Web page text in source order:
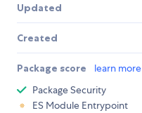
Updated
Created
Package score learn more
Package Security
ES Module Entrypoint